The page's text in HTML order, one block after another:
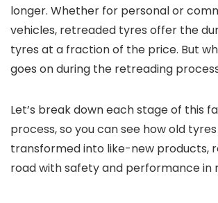
longer. Whether for personal or
vehicles, retreaded tyres offer the
tyres at a fraction of the price. But
goes on during the retreading
Let’s break down each stage of this
process, so you can see how old
transformed into like-new products,
road with safety and performance in